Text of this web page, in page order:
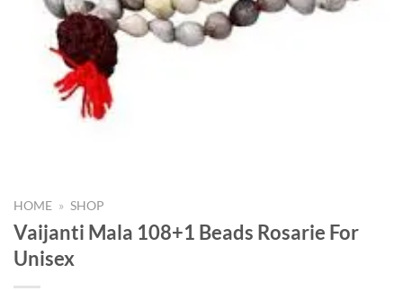
HOME » SHOP
Vaijanti Mala 108+1 Beads Rosarie For
Unisex